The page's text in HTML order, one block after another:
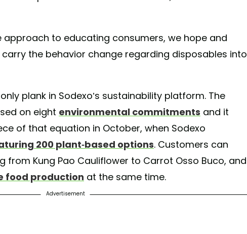
approach to educating consumers, we hope and
the behavior change regarding disposables into
plank in Sodexo’s sustainability platform. The
on eight environmental commitments and it
of that equation in October, when Sodexo
200 plant-based options. Customers can
from Kung Pao Cauliflower to Carrot Osso Buco, and
food production at the same time.
Advertisement